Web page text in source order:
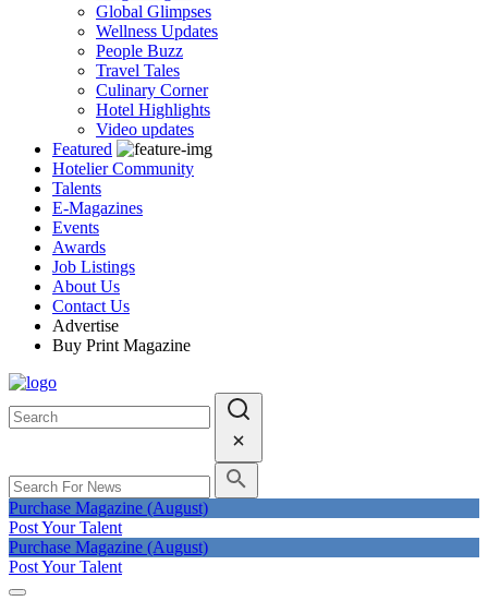
Global Glimpses
Wellness Updates
People Buzz
Travel Tales
Culinary Corner
Hotel Highlights
Video updates
Featured
Hotelier Community
Talents
E-Magazines
Events
Awards
Job Listings
About Us
Contact Us
Advertise
Buy Print Magazine
Purchase Magazine (August)
Post Your Talent
Purchase Magazine (August)
Post Your Talent